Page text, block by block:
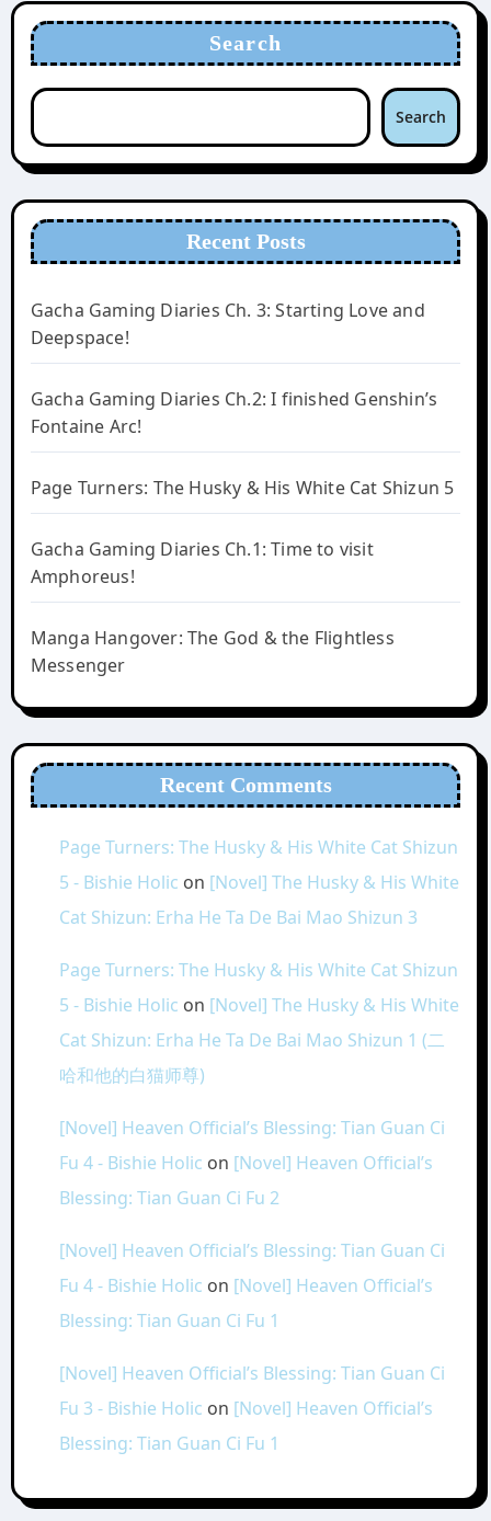
Search
Search
Recent Posts
Gacha Gaming Diaries Ch. 3: Starting Love and
Deepspace!
Gacha Gaming Diaries Ch.2: I finished Genshin’s
Fontaine Arc!
Page Turners: The Husky & His White Cat Shizun 5
Gacha Gaming Diaries Ch.1: Time to visit
Amphoreus!
Manga Hangover: The God & the Flightless
Messenger
Recent Comments
Page Turners: The Husky & His White Cat Shizun
5 - Bishie Holic on [Novel] The Husky & His White
Cat Shizun: Erha He Ta De Bai Mao Shizun 3
Page Turners: The Husky & His White Cat Shizun
5 - Bishie Holic on [Novel] The Husky & His White
Cat Shizun: Erha He Ta De Bai Mao Shizun 1 (二
哈和他的白猫师尊)
[Novel] Heaven Official’s Blessing: Tian Guan Ci
Fu 4 - Bishie Holic on [Novel] Heaven Official’s
Blessing: Tian Guan Ci Fu 2
[Novel] Heaven Official’s Blessing: Tian Guan Ci
Fu 4 - Bishie Holic on [Novel] Heaven Official’s
Blessing: Tian Guan Ci Fu 1
[Novel] Heaven Official’s Blessing: Tian Guan Ci
Fu 3 - Bishie Holic on [Novel] Heaven Official’s
Blessing: Tian Guan Ci Fu 1